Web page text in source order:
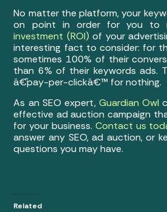
No matter the platform, your
on point in order for you to
investment (ROI) of your
interesting fact to consider: for
sometimes 100% of their
than 6% of their keywords ads.
â€˜pay-per-clickâ€™ for nothing.
As an SEO expert, Guardian Owl
effective ad auction campaign
for your business. Contact us
answer any SEO, ad auction, or
questions you may have.
Related